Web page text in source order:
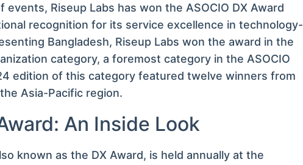
events, Riseup Labs has won the ASOCIO DX Award
recognition for its service excellence in technology-
Bangladesh, Riseup Labs won the award in the
category, a foremost category in the ASOCIO
edition of this category featured twelve winners from
Asia-Pacific region.
An Inside Look
known as the DX Award, is held annually at the